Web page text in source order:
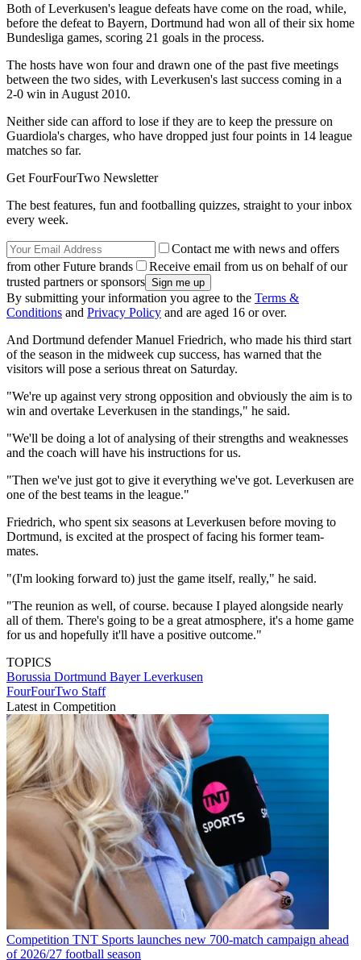
Both of Leverkusen's league defeats have come on the road, while,
before the defeat to Bayern, Dortmund had won all of their six home
Bundesliga games, scoring 21 goals in the process.
The hosts have won four and drawn one of the past five meetings
between the two sides, with Leverkusen's last success coming in a
2-0 win in August 2010.
Neither side can afford to lose if they are to keep the pressure on
Guardiola's charges, who have dropped just four points in 14 league
matches so far.
Get FourFourTwo Newsletter
The best features, fun and footballing quizzes, straight to your inbox
every week.
Contact me with news and offers
from other Future brands
Receive email from us on behalf of our
trusted partners or sponsors
By submitting your information you agree to the Terms &
Conditions and Privacy Policy and are aged 16 or over.
And Dortmund defender Manuel Friedrich, who made his third start
of the season in the midweek cup success, has warned that the
visitors will pose a serious threat on Saturday.
"We're up against very strong opposition and obviously the aim is to
win and overtake Leverkusen in the standings," he said.
"We'll be doing a lot of analysing of their strengths and weaknesses
and the coach will have his instructions for us.
"Then we've just got to give it everything we've got. Leverkusen are
one of the best teams in the league."
Friedrich, who spent six seasons at Leverkusen before moving to
Dortmund, is excited at the prospect of facing his former team-
mates.
"(I'm looking forward to) just the game itself, really," he said.
"The reunion as well, of course. because I played alongside nearly
all of them. There's going to be a great atmosphere, it's a home game
for us and hopefully it'll have a positive outcome."
TOPICS
Borussia Dortmund Bayer Leverkusen
FourFourTwo Staff
Latest in Competition
Competition TNT Sports launches new 700-match campaign ahead
of 2026/27 football season